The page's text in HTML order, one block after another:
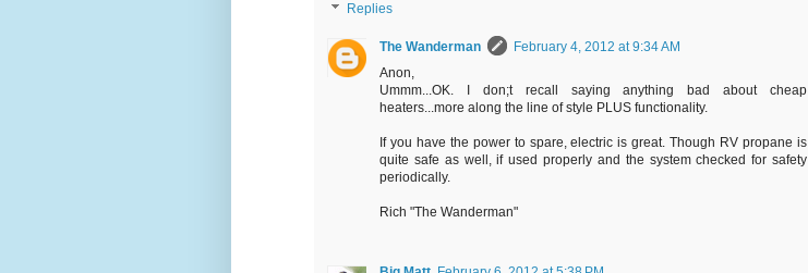
Replies
The Wanderman
February 4, 2012 at 9:34 AM
Anon,
Ummm...OK. I don;t recall saying anything bad about cheap
heaters...more along the line of style PLUS functionality.
If you have the power to spare, electric is great. Though RV propane is
quite safe as well, if used properly and the system checked for safety
periodically.
Rich "The Wanderman"